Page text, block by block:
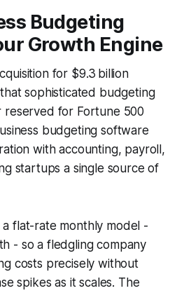
Budgeting
Growth Engine
for $9.3 billion
sophisticated budgeting
reserved for Fortune 500
budgeting software
with accounting, payroll,
startups a single source of
flat-rate monthly model -
- so a fledgling company
costs precisely without
spikes as it scales. The